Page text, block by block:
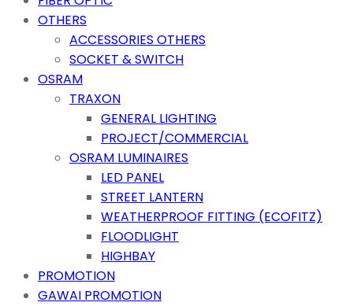
OTHERS
ACCESSORIES OTHERS
SOCKET & SWITCH
OSRAM
TRAXON
GENERAL LIGHTING
PROJECT/COMMERCIAL
OSRAM LUMINAIRES
LED PANEL
STREET LANTERN
WEATHERPROOF FITTING (ECOFITZ)
FLOODLIGHT
HIGHBAY
PROMOTION
GAWAI PROMOTION